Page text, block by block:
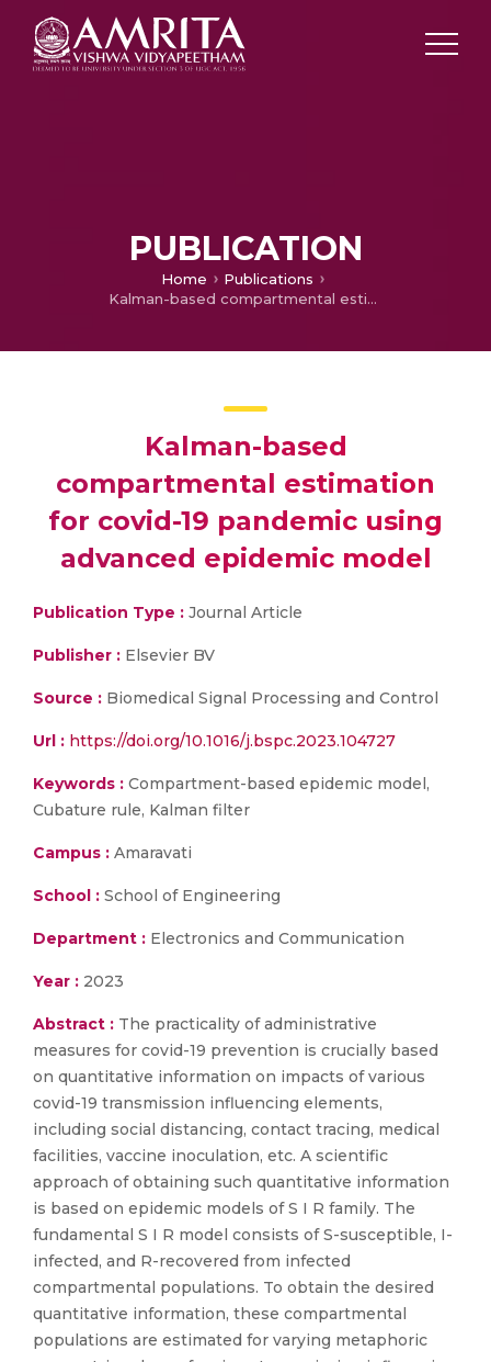
PUBLICATION
Home
Publications
Kalman-based compartmental estimation for covid-19 pandemic using advanced epidemic model
Kalman-based
compartmental estimation
for covid-19 pandemic using
advanced epidemic model
Publication Type : Journal Article
Publisher : Elsevier BV
Source : Biomedical Signal Processing and Control
Url : https://doi.org/10.1016/j.bspc.2023.104727
Keywords : Compartment-based epidemic model,
Cubature rule, Kalman filter
Campus : Amaravati
School : School of Engineering
Department : Electronics and Communication
Year : 2023
Abstract : The practicality of administrative
measures for covid-19 prevention is crucially based
on quantitative information on impacts of various
covid-19 transmission influencing elements,
including social distancing, contact tracing, medical
facilities, vaccine inoculation, etc. A scientific
approach of obtaining such quantitative information
is based on epidemic models of S I R family. The
fundamental S I R model consists of S-susceptible, I-
infected, and R-recovered from infected
compartmental populations. To obtain the desired
quantitative information, these compartmental
populations are estimated for varying metaphoric